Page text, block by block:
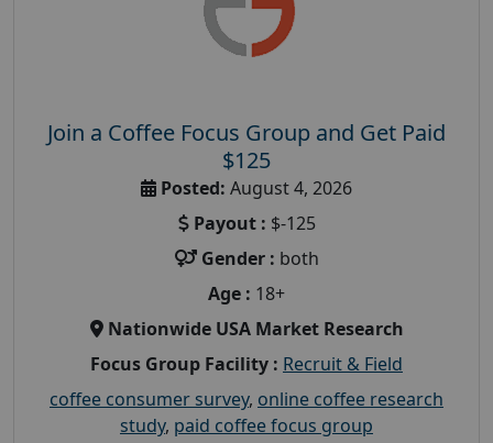
Join a Coffee Focus Group and Get Paid
$125
Posted: August 4, 2026
Payout : $-125
Gender : both
Age : 18+
Nationwide USA Market Research
Focus Group Facility : Recruit & Field
coffee consumer survey, online coffee research
study, paid coffee focus group